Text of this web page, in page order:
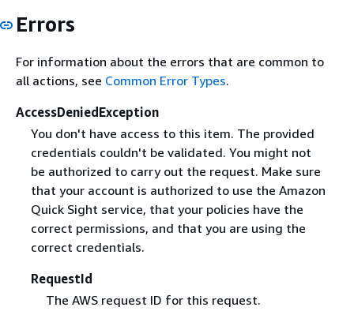
Errors
For information about the errors that are common to
all actions, see Common Error Types.
AccessDeniedException
You don't have access to this item. The provided
credentials couldn't be validated. You might not
be authorized to carry out the request. Make sure
that your account is authorized to use the Amazon
Quick Sight service, that your policies have the
correct permissions, and that you are using the
correct credentials.
RequestId
The AWS request ID for this request.